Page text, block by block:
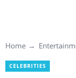
Home
CELEBRITIES